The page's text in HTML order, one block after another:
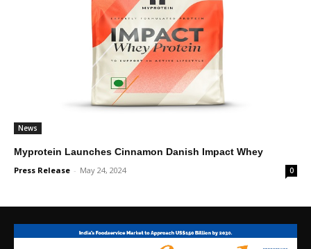
News
Myprotein Launches Cinnamon Danish Impact Whey
Press Release - May 24, 2024 0